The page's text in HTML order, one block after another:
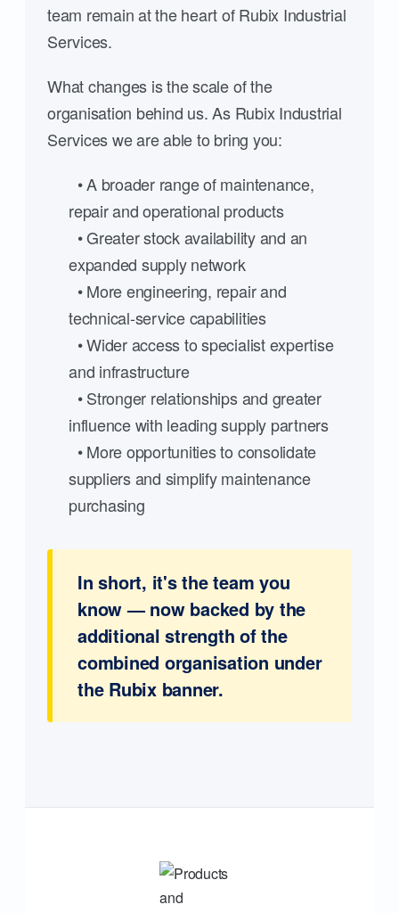
team remain at the heart of Rubix Industrial
Services.
What changes is the scale of the
organisation behind us. As Rubix Industrial
Services we are able to bring you:
• A broader range of maintenance,
repair and operational products
• Greater stock availability and an
expanded supply network
• More engineering, repair and
technical-service capabilities
• Wider access to specialist expertise
and infrastructure
• Stronger relationships and greater
influence with leading supply partners
• More opportunities to consolidate
suppliers and simplify maintenance
purchasing
In short, it's the team you
know — now backed by the
additional strength of the
combined organisation under
the Rubix banner.